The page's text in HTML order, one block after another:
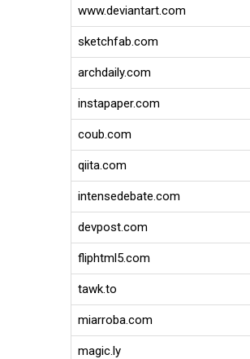
www.deviantart.com
sketchfab.com
archdaily.com
instapaper.com
coub.com
qiita.com
intensedebate.com
devpost.com
fliphtml5.com
tawk.to
miarroba.com
magic.ly